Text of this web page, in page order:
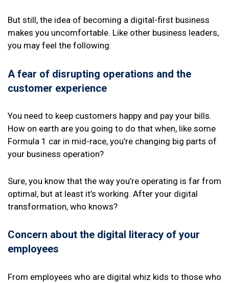
But still, the idea of becoming a digital-first business
makes you uncomfortable. Like other business leaders,
you may feel the following:
A fear of disrupting operations and the
customer experience
You need to keep customers happy and pay your bills.
How on earth are you going to do that when, like some
Formula 1 car in mid-race, you’re changing big parts of
your business operation?
Sure, you know that the way you’re operating is far from
optimal, but at least it’s working. After your digital
transformation, who knows?
Concern about the digital literacy of your
employees
From employees who are digital whiz kids to those who